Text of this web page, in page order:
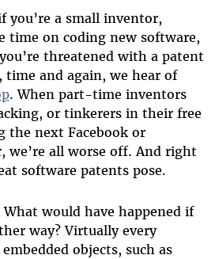
you’re a small inventor,
time on coding new software,
threatened with a patent
and again, we hear of
. When part-time inventors
or tinkerers in their free
the next Facebook or
we’re all worse off. And right
software patents pose.
would have happened if
way? Virtually every
objects, such as